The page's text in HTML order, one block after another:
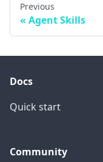
Previous
Agent Skills
Docs
Quick start
Community